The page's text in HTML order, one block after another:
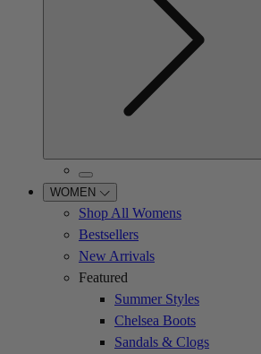
WOMEN
Shop All Womens
Bestsellers
New Arrivals
Featured
Summer Styles
Chelsea Boots
Sandals & Clogs